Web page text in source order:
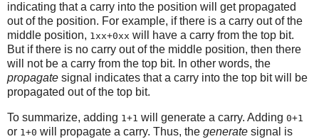
indicating that a carry into the position will get propagated
out of the position. For example, if there is a carry out of the
middle position, 1xx+0xx will have a carry from the top bit.
But if there is no carry out of the middle position, then there
will not be a carry from the top bit. In other words, the
propagate signal indicates that a carry into the top bit will be
propagated out of the top bit.
To summarize, adding 1+1 will generate a carry. Adding 0+1
or 1+0 will propagate a carry. Thus, the generate signal is